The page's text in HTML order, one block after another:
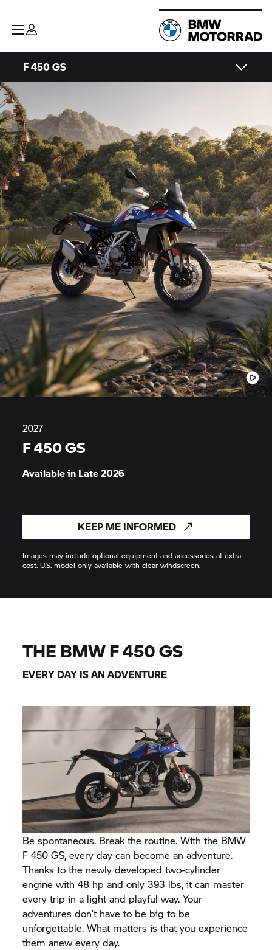
F 450 GS
2027
F 450 GS
Available in Late2026
KEEP ME INFORMED
Images may include optional equipment and accessories at extra
cost. U.S. model only available with clear windscreen.
THE BMW F 450 GS
EVERY DAY IS AN ADVENTURE
Be spontaneous. Break the routine. With the BMW
F 450 GS, every day can become an adventure.
Thanks to the newly developed two-cylinder
engine with 48 hp and only 393 lbs, it can master
every trip in a light and playful way. Your
adventures don’t have to be big to be
unforgettable. What matters is that you experience
them anew every day.